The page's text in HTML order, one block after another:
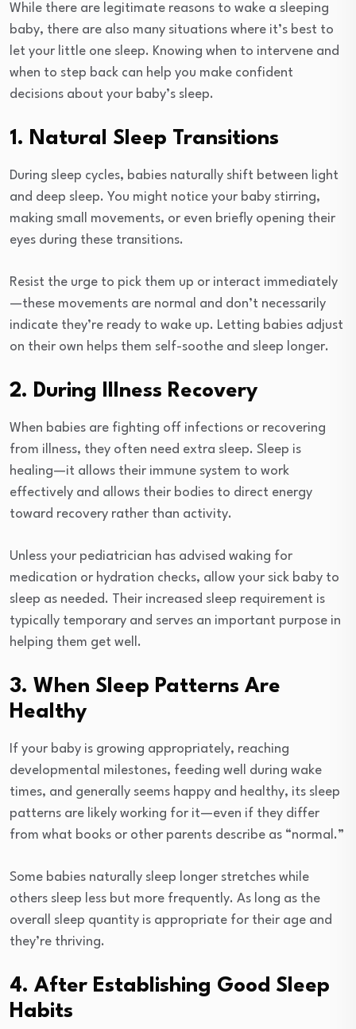
While there are legitimate reasons to wake a sleeping
baby, there are also many situations where it’s best to
let your little one sleep. Knowing when to intervene and
when to step back can help you make confident
decisions about your baby’s sleep.
1. Natural Sleep Transitions
During sleep cycles, babies naturally shift between light
and deep sleep. You might notice your baby stirring,
making small movements, or even briefly opening their
eyes during these transitions.
Resist the urge to pick them up or interact immediately
—these movements are normal and don’t necessarily
indicate they’re ready to wake up. Letting babies adjust
on their own helps them self-soothe and sleep longer.
2. During Illness Recovery
When babies are fighting off infections or recovering
from illness, they often need extra sleep. Sleep is
healing—it allows their immune system to work
effectively and allows their bodies to direct energy
toward recovery rather than activity.
Unless your pediatrician has advised waking for
medication or hydration checks, allow your sick baby to
sleep as needed. Their increased sleep requirement is
typically temporary and serves an important purpose in
helping them get well.
3. When Sleep Patterns Are
Healthy
If your baby is growing appropriately, reaching
developmental milestones, feeding well during wake
times, and generally seems happy and healthy, its sleep
patterns are likely working for it—even if they differ
from what books or other parents describe as “normal.”
Some babies naturally sleep longer stretches while
others sleep less but more frequently. As long as the
overall sleep quantity is appropriate for their age and
they’re thriving.
4. After Establishing Good Sleep
Habits